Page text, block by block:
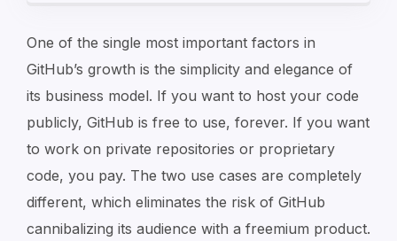
One of the single most important factors in
GitHub’s growth is the simplicity and elegance of
its business model. If you want to host your code
publicly, GitHub is free to use, forever. If you want
to work on private repositories or proprietary
code, you pay. The two use cases are completely
different, which eliminates the risk of GitHub
cannibalizing its audience with a freemium product.